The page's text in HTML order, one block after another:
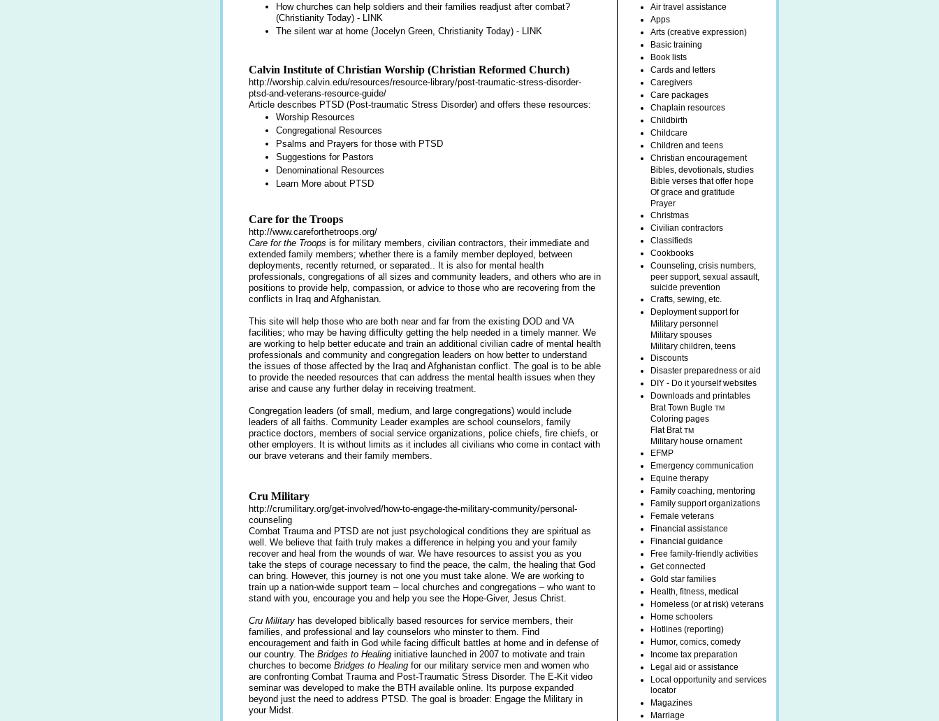
How churches can help soldiers and their families readjust after combat?
(Christianity Today) - LINK
The silent war at home (Jocelyn Green, Christianity Today) - LINK
Calvin Institute of Christian Worship (Christian Reformed Church)
http://worship.calvin.edu/resources/resource-library/post-traumatic-stress-disorder-
ptsd-and-veterans-resource-guide/
Article describes PTSD (Post-traumatic Stress Disorder) and offers these resources:
Worship Resources
Congregational Resources
Psalms and Prayers for those with PTSD
Suggestions for Pastors
Denominational Resources
Learn More about PTSD
Care for the Troops
http://www.careforthetroops.org/
Care for the Troops is for military members, civilian contractors, their immediate and
extended family members; whether there is a family member deployed, between
deployments, recently returned, or separated.. It is also for mental health
professionals, congregations of all sizes and community leaders, and others who are in
positions to provide help, compassion, or advice to those who are recovering from the
conflicts in Iraq and Afghanistan.
This site will help those who are both near and far from the existing DOD and VA
facilities; who may be having difficulty getting the help needed in a timely manner. We
are working to help better educate and train an additional civilian cadre of mental health
professionals and community and congregation leaders on how better to understand
the issues of those affected by the Iraq and Afghanistan conflict. The goal is to be able
to provide the needed resources that can address the mental health issues when they
arise and cause any further delay in receiving treatment.
Congregation leaders (of small, medium, and large congregations) would include
leaders of all faiths. Community Leader examples are school counselors, family
practice doctors, members of social service organizations, police chiefs, fire chiefs, or
other employers. It is without limits as it includes all civilians who come in contact with
our brave veterans and their family members.
Cru Military
http://crumilitary.org/get-involved/how-to-engage-the-military-community/personal-
counseling
Combat Trauma and PTSD are not just psychological conditions they are spiritual as
well. We believe that faith truly makes a difference in helping you and your family
recover and heal from the wounds of war. We have resources to assist you as you
take the steps of courage necessary to find the peace, the calm, the healing that God
can bring. However, this journey is not one you must take alone. We are working to
train up a nation-wide support team – local churches and congregations – who want to
stand with you, encourage you and help you see the Hope-Giver, Jesus Christ.
Cru Military has developed biblically based resources for service members, their
families, and professional and lay counselors who minster to them. Find
encouragement and faith in God while facing difficult battles at home and in defense of
our country. The Bridges to Healing initiative launched in 2007 to motivate and train
churches to become Bridges to Healing for our military service men and women who
are confronting Combat Trauma and Post-Traumatic Stress Disorder. The E-Kit video
seminar was developed to make the BTH available online. Its purpose expanded
beyond just the need to address PTSD. The goal is broader: Engage the Military in
your Midst.
Air travel assistance
Apps
Arts (creative expression)
Basic training
Book lists
Cards and letters
Caregivers
Care packages
Chaplain resources
Childbirth
Childcare
Children and teens
Christian encouragement
Bibles, devotionals, studies
Bible verses that offer hope
Of grace and gratitude
Prayer
Christmas
Civilian contractors
Classifieds
Cookbooks
Counseling, crisis numbers,
peer support, sexual assault,
suicide prevention
Crafts, sewing, etc.
Deployment support for
Military personnel
Military spouses
Military children, teens
Discounts
Disaster preparedness or aid
DIY - Do it yourself websites
Downloads and printables
Brat Town Bugle TM
Coloring pages
Flat BratTM
Military house ornament
EFMP
Emergency communication
Equine therapy
Family coaching, mentoring
Family support organizations
Female veterans
Financial assistance
Financial guidance
Free family-friendly activities
Get connected
Gold star families
Health, fitness, medical
Homeless (or at risk) veterans
Home schoolers
Hotlines (reporting)
Humor, comics, comedy
Income tax preparation
Legal aid or assistance
Local opportunity and services
locator
Magazines
Marriage